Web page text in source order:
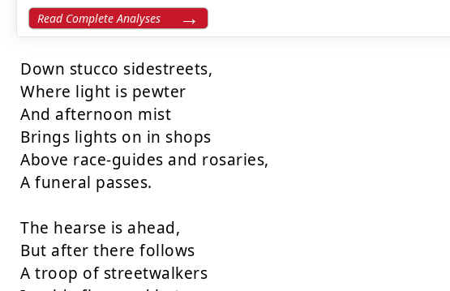
Read Complete Analyses
Down stucco sidestreets,
Where light is pewter
And afternoon mist
Brings lights on in shops
Above race-guides and rosaries,
A funeral passes.
The hearse is ahead,
But after there follows
A troop of streetwalkers